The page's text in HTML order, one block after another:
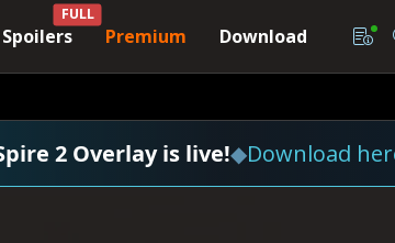
Spoilers
FULL
Premium Download
2 Overlay is live!◆Download